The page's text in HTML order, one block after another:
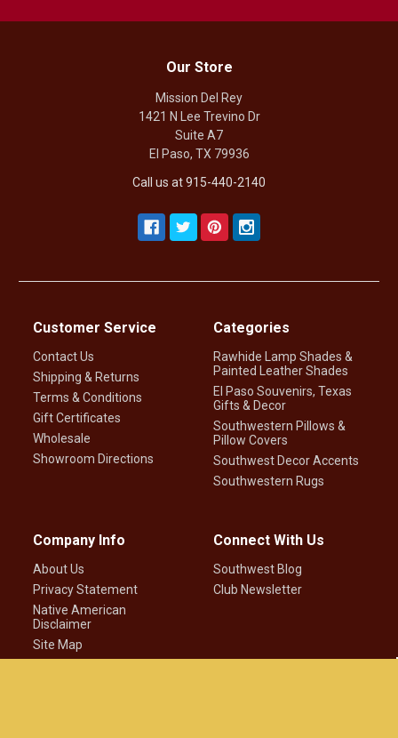
Our Store
Mission Del Rey
1421 N Lee Trevino Dr
Suite A7
El Paso, TX 79936
Call us at 915-440-2140
Customer Service
Contact Us
Shipping & Returns
Terms & Conditions
Gift Certificates
Wholesale
Showroom Directions
Categories
Rawhide Lamp Shades &
Painted Leather Shades
El Paso Souvenirs, Texas
Gifts & Decor
Southwestern Pillows &
Pillow Covers
Southwest Decor Accents
Southwestern Rugs
Company Info
About Us
Privacy Statement
Native American
Disclaimer
Site Map
Connect With Us
Southwest Blog
Club Newsletter